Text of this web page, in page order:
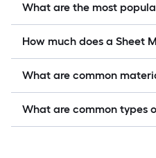
What are the most
How much does a Sheet
What are common
What are common types